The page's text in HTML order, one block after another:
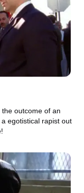
outcome of an
egotistical rapist out